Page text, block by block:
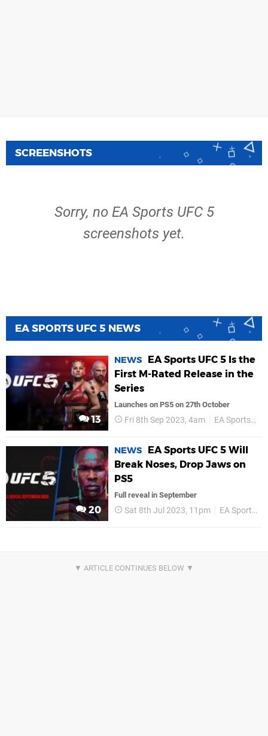
SCREENSHOTS
Sorry, no EA Sports UFC 5
screenshots yet.
EA SPORTS UFC 5 NEWS
13
NEWS
EA Sports UFC 5 Is the
First M-Rated Release in the
Series
Launches on PS5 on 27th October
Fri 8th Sep 2023, 4am EA Sports
20
NEWS
EA Sports UFC 5 Will
Break Noses, Drop Jaws on
PS5
Full reveal in September
Sat 8th Jul 2023, 11pm EA Sports